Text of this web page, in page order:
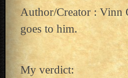
Author/Creator : Vinn
goes to him.
My verdict: